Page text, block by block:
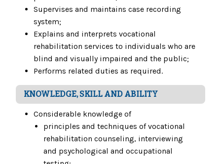
Supervises and maintains case recording
system;
Explains and interprets vocational
rehabilitation services to individuals who are
blind and visually impaired and the public;
Performs related duties as required.
KNOWLEDGE, SKILL AND ABILITY
Considerable knowledge of
principles and techniques of vocational
rehabilitation counseling, interviewing
and psychological and occupational